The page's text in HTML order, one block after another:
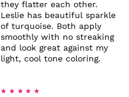
they flatter each other.
Leslie has beautiful sparkle
of turquoise. Both apply
smoothly with no streaking
and look great against my
light, cool tone coloring.